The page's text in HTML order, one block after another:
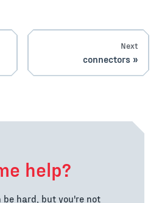
Next
connectors
help?
be hard, but you're not